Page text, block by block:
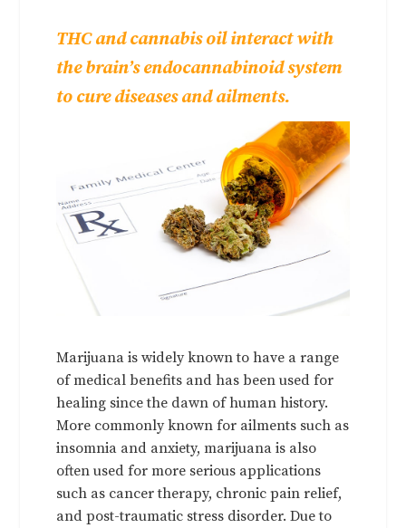
THC and cannabis oil interact with
the brain’s endocannabinoid system
to cure diseases and ailments.
Marijuana is widely known to have a range
of medical benefits and has been used for
healing since the dawn of human history.
More commonly known for ailments such as
insomnia and anxiety, marijuana is also
often used for more serious applications
such as cancer therapy, chronic pain relief,
and post-traumatic stress disorder. Due to